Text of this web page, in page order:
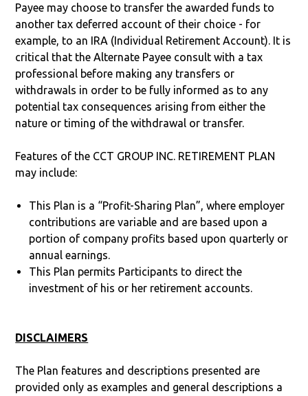
Payee may choose to transfer the awarded funds to
another tax deferred account of their choice - for
example, to an IRA (Individual Retirement Account). It is
critical that the Alternate Payee consult with a tax
professional before making any transfers or
withdrawals in order to be fully informed as to any
potential tax consequences arising from either the
nature or timing of the withdrawal or transfer.
Features of the CCT GROUP INC. RETIREMENT PLAN
may include:
This Plan is a “Profit-Sharing Plan”, where employer
contributions are variable and are based upon a
portion of company profits based upon quarterly or
annual earnings.
This Plan permits Participants to direct the
investment of his or her retirement accounts.
DISCLAIMERS
The Plan features and descriptions presented are
provided only as examples and general descriptions a